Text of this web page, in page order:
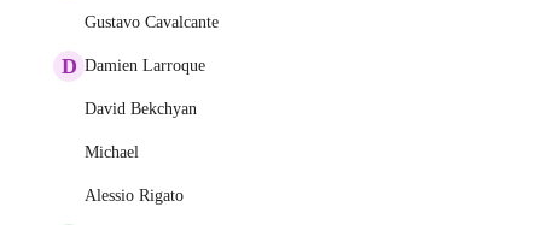
Gustavo Cavalcante
D Damien Larroque
David Bekchyan
Michael
Alessio Rigato